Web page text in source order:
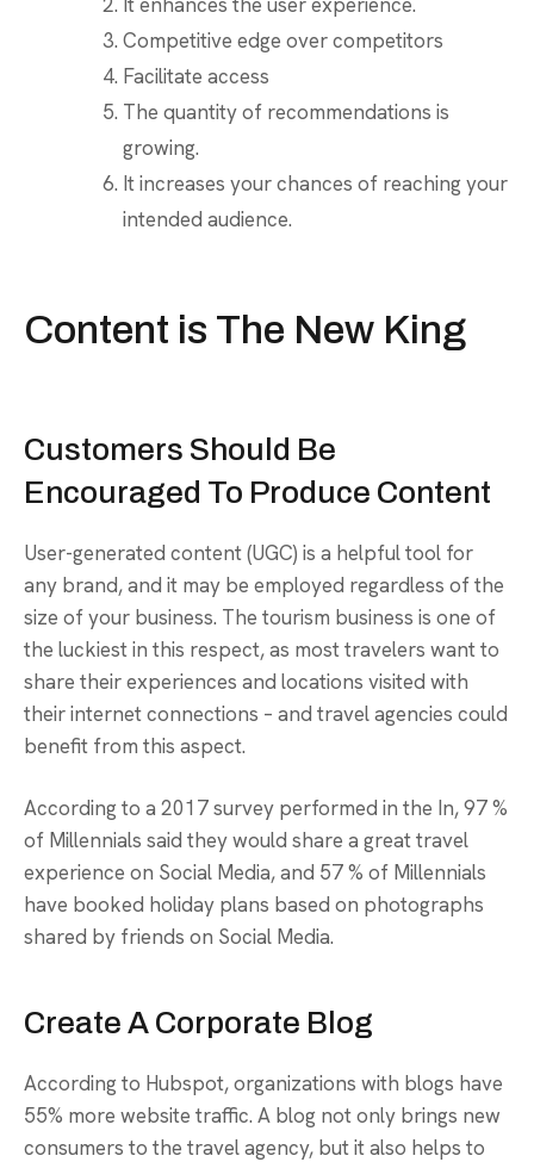
Competitive edge over competitors
Facilitate access
The quantity of recommendations is
growing.
It increases your chances of reaching your
intended audience.
Content is The New King
Customers Should Be
Encouraged To Produce Content
User-generated content (UGC) is a helpful tool for
any brand, and it may be employed regardless of the
size of your business. The tourism business is one of
the luckiest in this respect, as most travelers want to
share their experiences and locations visited with
their internet connections – and travel agencies could
benefit from this aspect.
According to a 2017 survey performed in the In, 97 %
of Millennials said they would share a great travel
experience on Social Media, and 57 % of Millennials
have booked holiday plans based on photographs
shared by friends on Social Media.
Create A Corporate Blog
According to Hubspot, organizations with blogs have
55% more website traffic. A blog not only brings new
consumers to the travel agency, but it also helps to